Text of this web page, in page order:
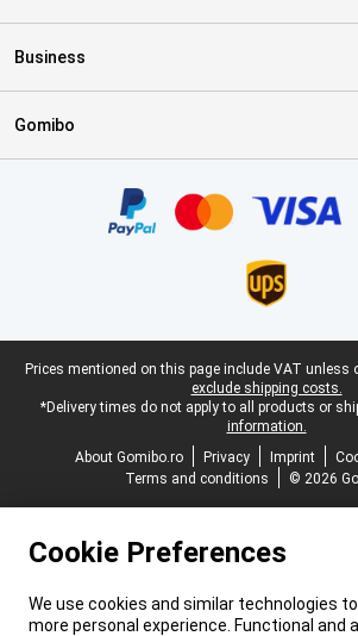
Business
Gomibo
Legal footer
Prices mentioned on this page include VAT unless
exclude shipping costs.
*Delivery times do not apply to all products or
information.
About Gomibo.ro
Privacy Imprint
Terms and conditions
© 2026
Cookie Preferences
We use cookies and similar technologies
more personal experience. Functional and